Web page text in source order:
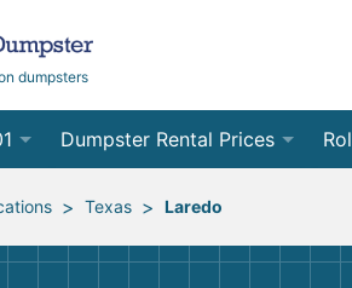
dumpsters
Rental
Dumpster Rental Prices
Order Online
Site Services Quote Form 12
> Texas > Laredo